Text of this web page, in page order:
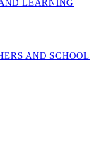
LEARNING
AND SCHOOL